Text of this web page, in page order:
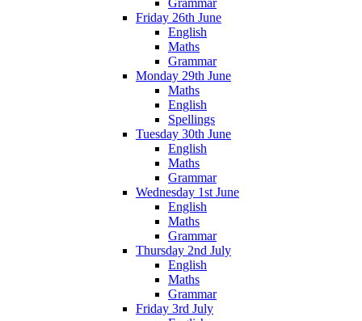
Grammar
Friday 26th June
English
Maths
Grammar
Monday 29th June
Maths
English
Spellings
Tuesday 30th June
English
Maths
Grammar
Wednesday 1st June
English
Maths
Grammar
Thursday 2nd July
English
Maths
Grammar
Friday 3rd July